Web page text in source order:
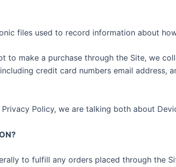
files used to record information about
to make a purchase through the Site, we
credit card numbers email address,
Policy, we are talking both about
to fulfill any orders placed through the